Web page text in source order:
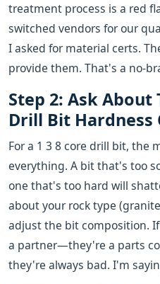
treatment process is a red
switched vendors for our
I asked for material certs.
provide them. That's a no-
Step 2: Ask About
Drill Bit Hardness
For a 1 3 8 core drill bit, the
everything. A bit that's too
one that's too hard will
about your rock type
adjust the bit composition.
a partner—they're a parts
they're always bad. I'm